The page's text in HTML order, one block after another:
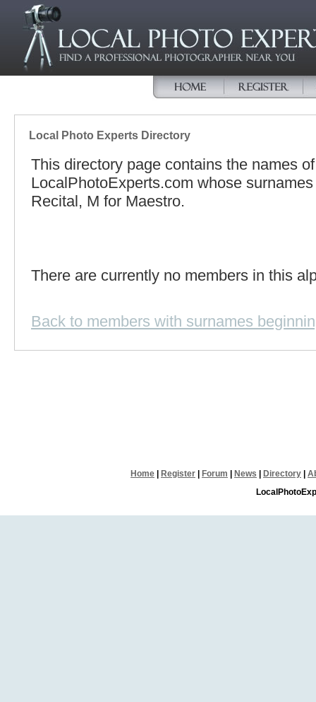
Local Photo Experts Directory
This directory page contains the names
LocalPhotoExperts.com whose
Recital, M for Maestro.
There are currently no members in this
Back to members with surnames
Home Register Forum News Directory